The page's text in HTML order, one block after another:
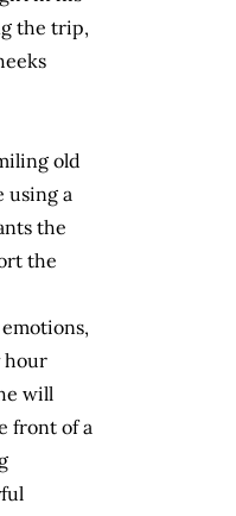
the trip,
old
using a
the
the
hour
will
front of a